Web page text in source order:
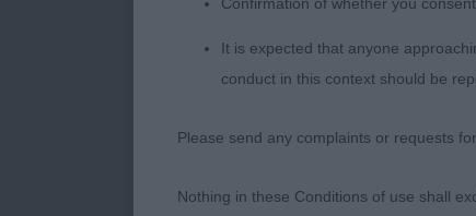
more
body with
It is expected that anyone
conduct in this context should be
Please send any complaints or requests
Nothing in these Conditions of use shall